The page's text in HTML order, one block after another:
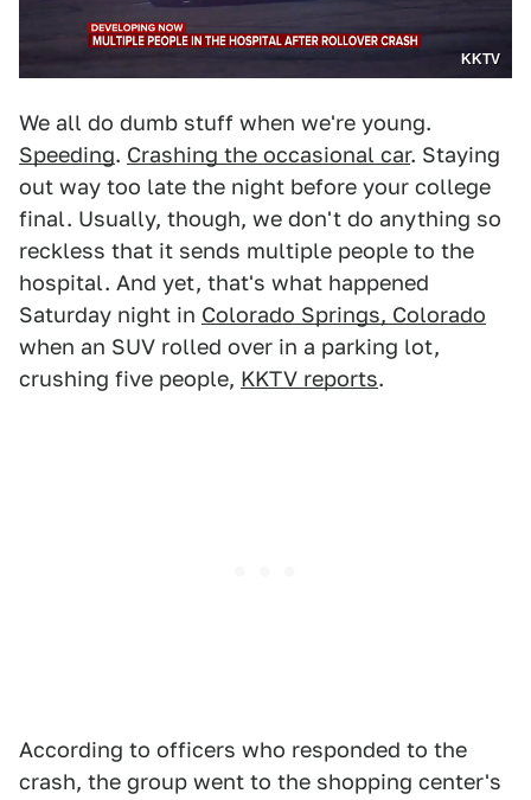
KKTV
We all do dumb stuff when we're young.
Speeding. Crashing the occasional car. Staying
out way too late the night before your college
final. Usually, though, we don't do anything so
reckless that it sends multiple people to the
hospital. And yet, that's what happened
Saturday night in Colorado Springs, Colorado
when an SUV rolled over in a parking lot,
crushing five people, KKTV reports.
According to officers who responded to the
crash, the group went to the shopping center's